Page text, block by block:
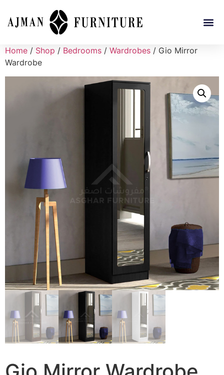
Home / Shop / Bedrooms / Wardrobes / Gio Mirror
Wardrobe